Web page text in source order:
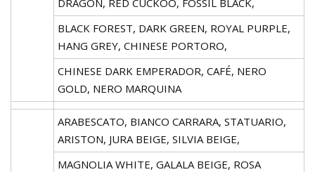
BLACK FOREST, DARK GREEN, ROYAL PURPLE,
HANG GREY, CHINESE PORTORO,
CHINESE DARK EMPERADOR, CAFÉ, NERO
GOLD, NERO MARQUINA
ARABESCATO, BIANCO CARRARA, STATUARIO,
ARISTON, JURA BEIGE, SILVIA BEIGE,
MAGNOLIA WHITE, GALALA BEIGE, ROSA